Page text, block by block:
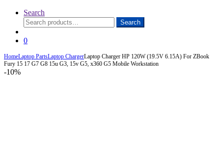
Search
Search
for:
Search
0
HomeLaptop PartsLaptop ChargerLaptop Charger HP 120W (19.5V 6.15A) For ZBook
Fury 15 17 G7 G8 15u G3, 15v G5, x360 G5 Mobile Workstation
-10%